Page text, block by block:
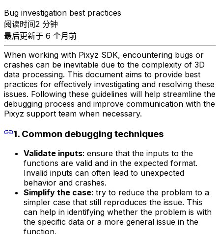
Bug investigation best practices
阅读时间2 分钟
最后更新于 6 个月前
When working with Pixyz SDK, encountering bugs or
crashes can be inevitable due to the complexity of 3D
data processing. This document aims to provide best
practices for effectively investigating and resolving these
issues. Following these guidelines will help streamline the
debugging process and improve communication with the
Pixyz support team when necessary.
1. Common debugging techniques
Validate inputs: ensure that the inputs to the
functions are valid and in the expected format.
Invalid inputs can often lead to unexpected
behavior and crashes.
Simplify the case: try to reduce the problem to a
simpler case that still reproduces the issue. This
can help in identifying whether the problem is with
the specific data or a more general issue in the
function.